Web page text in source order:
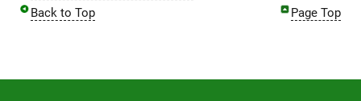
Back to Top
Page Top